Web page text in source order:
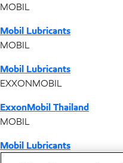
MOBIL
Mobil Lubricants
MOBIL
Mobil Lubricants
EXXONMOBIL
ExxonMobil Thailand
MOBIL
Mobil Lubricants